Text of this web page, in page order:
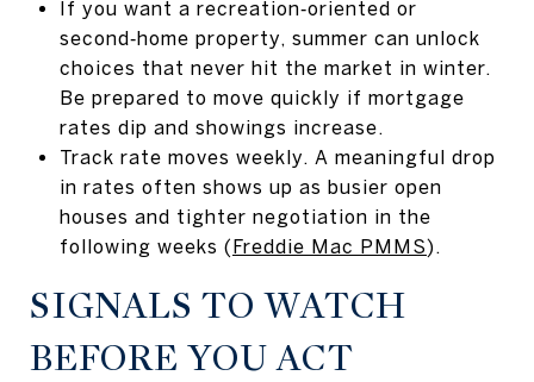
If you want a recreation‑oriented or
second‑home property, summer can unlock
choices that never hit the market in winter.
Be prepared to move quickly if mortgage
rates dip and showings increase.
Track rate moves weekly. A meaningful drop
in rates often shows up as busier open
houses and tighter negotiation in the
following weeks (Freddie Mac PMMS).
SIGNALS TO WATCH
BEFORE YOU ACT